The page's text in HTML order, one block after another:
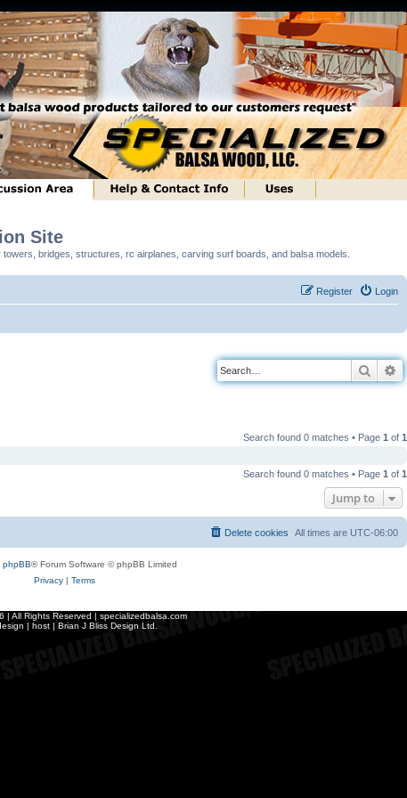
Site
bridges, structures, rc airplanes, carving surf boards, and balsa models.
Login
Register
Search
Search found 0 matches • Page 1 of 1
Search found 0 matches • Page 1 of 1
Jump to
All times are UTC-06:00
Delete cookies
phpBB® Forum Software © phpBB Limited
Privacy| Terms
| All Rights Reserved | specializedbalsa.com
| host | Brian J Bliss Design Ltd.